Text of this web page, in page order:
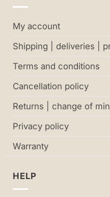
My account
Shipping | deliveries |
Terms and conditions
Cancellation policy
Returns | change of
Privacy policy
Warranty
HELP